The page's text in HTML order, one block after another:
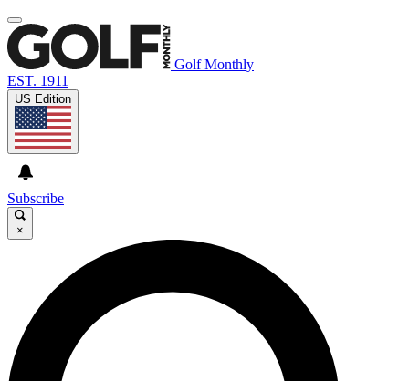
Golf Monthly
EST. 1911
US Edition
Subscribe
×